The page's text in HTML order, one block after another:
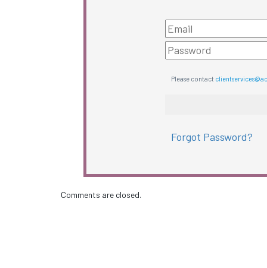
Please contact
Forgot Password?
Comments are closed.